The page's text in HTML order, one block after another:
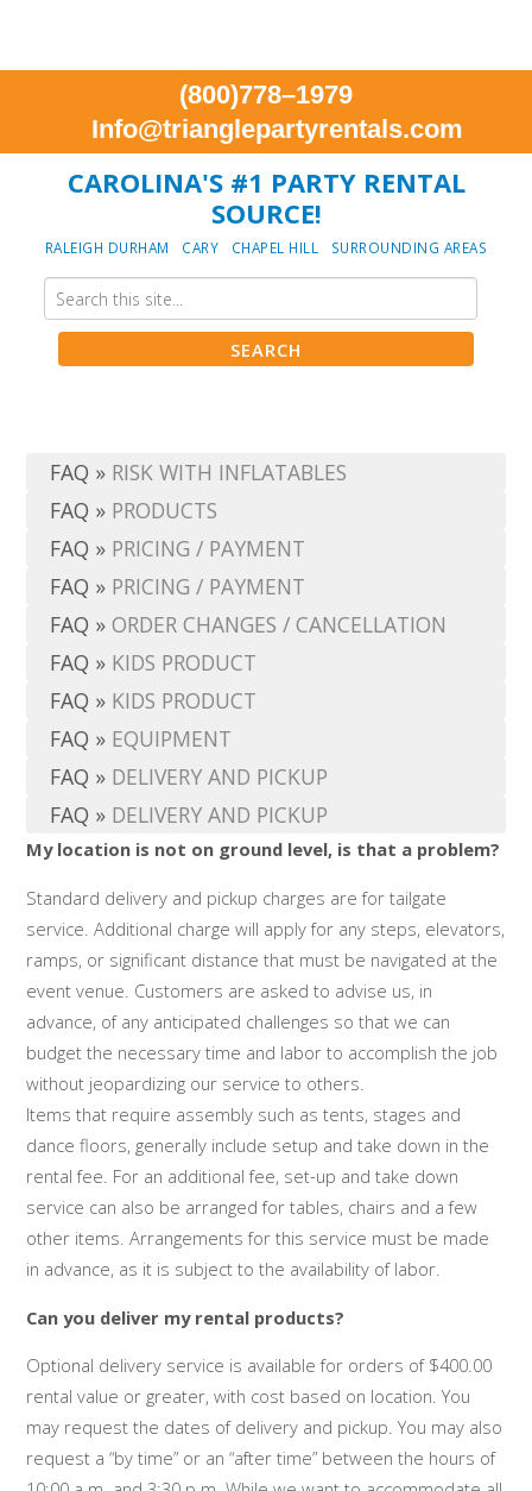
(800)778–1979
Info@trianglepartyrentals.com
CAROLINA'S #1 PARTY RENTAL
SOURCE!
RALEIGH DURHAM CARY CHAPEL HILL SURROUNDING AREAS
FAQ » RISK WITH INFLATABLES
FAQ » PRODUCTS
FAQ » PRICING / PAYMENT
FAQ » PRICING / PAYMENT
FAQ »ORDER CHANGES / CANCELLATION
FAQ » KIDS PRODUCT
FAQ » KIDS PRODUCT
FAQ » EQUIPMENT
FAQ » DELIVERY AND PICKUP
FAQ » DELIVERY AND PICKUP
My location is not on ground level, is that a problem?
Standard delivery and pickup charges are for tailgate
service. Additional charge will apply for any steps, elevators,
ramps, or significant distance that must be navigated at the
event venue. Customers are asked to advise us, in
advance, of any anticipated challenges so that we can
budget the necessary time and labor to accomplish the job
without jeopardizing our service to others.
Items that require assembly such as tents, stages and
dance floors, generally include setup and take down in the
rental fee. For an additional fee, set-up and take down
service can also be arranged for tables, chairs and a few
other items. Arrangements for this service must be made
in advance, as it is subject to the availability of labor.
Can you deliver my rental products?
Optional delivery service is available for orders of $400.00
rental value or greater, with cost based on location. You
may request the dates of delivery and pickup. You may also
request a “by time” or an “after time” between the hours of